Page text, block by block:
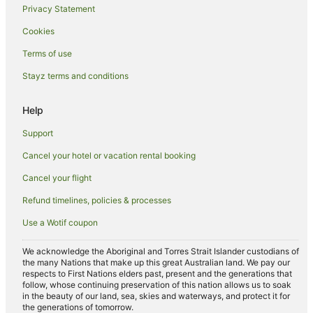
Spa Hotels in South Australia
Winery Hotels in South Australia
South Australia Hotels
Cabin Rentals in South Australia
Caravan Parks in South Australia
Cottages in South Australia
Country Houses in South Australia
Guest Houses in South Australia
Holiday Homes in South Australia
Holiday Parks in South Australia
Privacy Statement
Cookies
Terms of use
Stayz terms and conditions
Help
Support
Cancel your hotel or vacation rental booking
Cancel your flight
Refund timelines, policies & processes
Use a Wotif coupon
We acknowledge the Aboriginal and Torres Strait Islander custodians of
the many Nations that make up this great Australian land. We pay our
respects to First Nations elders past, present and the generations that
follow, whose continuing preservation of this nation allows us to soak
in the beauty of our land, sea, skies and waterways, and protect it for
the generations of tomorrow.